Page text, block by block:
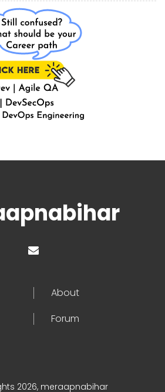
About
Forum
2026, meraapnabihar